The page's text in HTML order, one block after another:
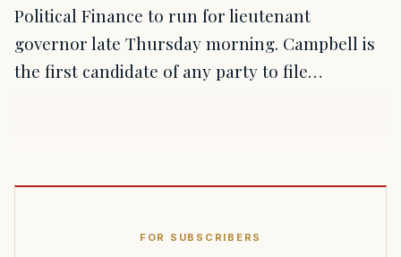
Political Finance to run for lieutenant
governor late Thursday morning. Campbell is
the first candidate of any party to file…
FOR SUBSCRIBERS